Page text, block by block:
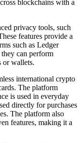
blockchains with a
privacy tools, such
features provide a
such as Ledger
can perform
or wallets.
international crypto
The platform
is used in everyday
directly for purchases
The platform also
features, making it a